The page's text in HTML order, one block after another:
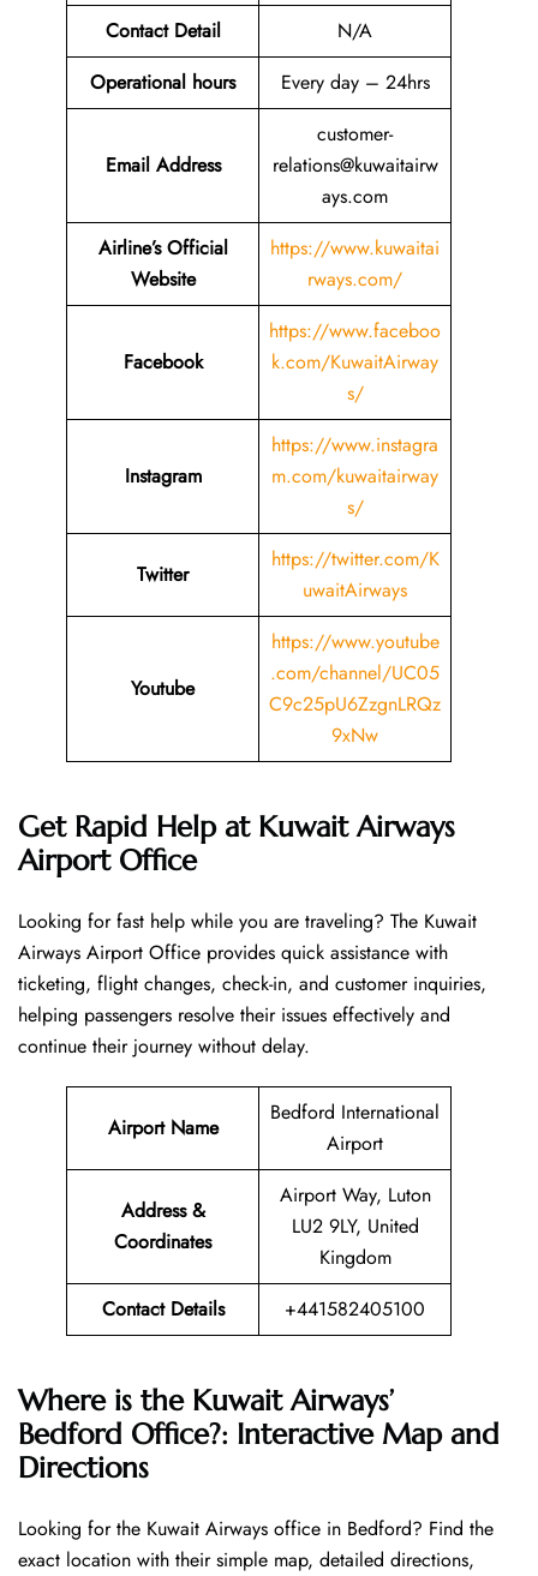
Contact Detail
N/A
Operational hours
Every day – 24hrs
Email Address
customer-
relations@kuwaitairw
ays.com
Airline’s Official
Website
https://www.kuwaitai
rways.com/
Facebook
https://www.faceboo
k.com/KuwaitAirway
s/
Instagram
https://www.instagra
m.com/kuwaitairway
s/
Twitter
https://twitter.com/K
uwaitAirways
Youtube
https://www.youtube
.com/channel/UC05
C9c25pU6ZzgnLRQz
9xNw
Get Rapid Help at Kuwait Airways
Airport Office
Looking​‍​‌‍​‍‌​‍​‌‍​‍‌ for fast help while you are traveling? The Kuwait
Airways Airport Office provides quick assistance with
ticketing, flight changes, check-in, and customer inquiries,
helping passengers resolve their issues effectively and
continue their journey without delay.
Airport Name
Bedford International
Airport
Address &
Coordinates
Airport Way, Luton
LU2 9LY, United
Kingdom
Contact Details
+441582405100
Where is the Kuwait Airways’
Bedford Office?: Interactive Map and
Directions
Looking​‍​‌‍​‍‌​‍​‌‍​‍‌ for the Kuwait Airways office in Bedford? Find the
exact location with their simple map, detailed directions,